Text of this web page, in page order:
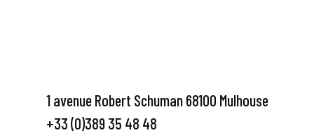
1 avenue Robert Schuman 68100 Mulhouse
+33 (0)389 35 48 48